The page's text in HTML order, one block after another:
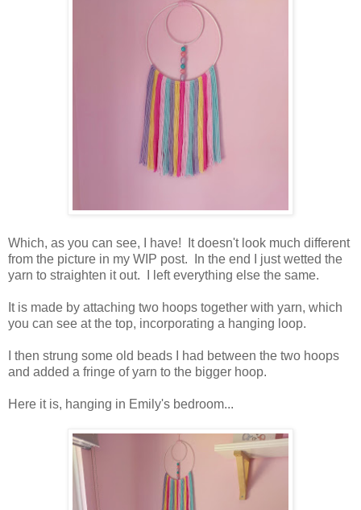
Which, as you can see, I have! It doesn't look much different
from the picture in my WIP post. In the end I just wetted the
yarn to straighten it out. I left everything else the same.
It is made by attaching two hoops together with yarn, which
you can see at the top, incorporating a hanging loop.
I then strung some old beads I had between the two hoops
and added a fringe of yarn to the bigger hoop.
Here it is, hanging in Emily's bedroom...